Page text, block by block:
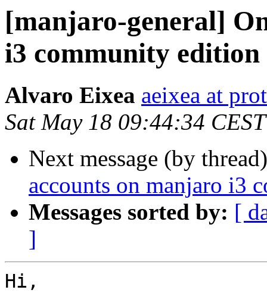
[manjaro-general]
i3 community edition
Alvaro Eixea aeixea at
Sat May 18 09:44:34
Next message (by
accounts on manjaro i3
Messages sorted by: [
]
Hi,